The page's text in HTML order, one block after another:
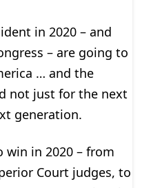
in 2020 – and
– are going to
… and the
not just for the next
generation.
win in 2020 – from
Court judges, to